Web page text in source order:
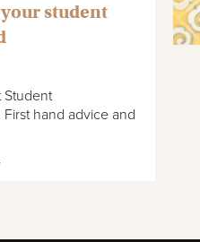
student
Student
hand advice and